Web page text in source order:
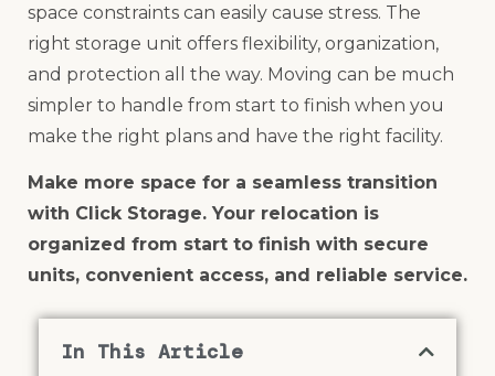
space constraints can easily cause stress. The
right storage unit offers flexibility, organization,
and protection all the way. Moving can be much
simpler to handle from start to finish when you
make the right plans and have the right facility.
Make more space for a seamless transition
with Click Storage. Your relocation is
organized from start to finish with secure
units, convenient access, and reliable service.
In This Article